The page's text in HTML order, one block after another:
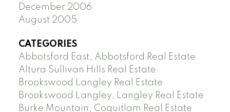
December 2006
August 2005
CATEGORIES
Abbotsford East, Abbotsford Real Estate
Altura Sullivan Hills Real Estate
Brookswood Langley Real Estate
Brookswood Langley, Langley Real Estate
Burke Mountain, Coquitlam Real Estate